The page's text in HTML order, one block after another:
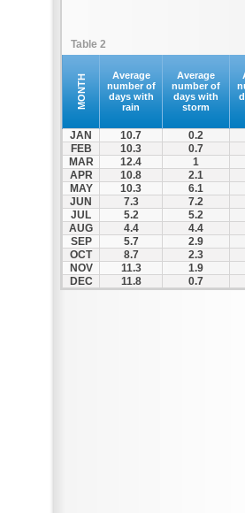
Table 2
MONTH
Average
number of
days with
rain
Average
number of
days with
storm
JAN 10.7 0.2
FEB
10.3 0.7
MAR
12.4 1
APR
10.8 2.1
MAY
10.3 6.1
JUN
7.3 7.2
JUL
5.2 5.2
AUG
4.4 4.4
SEP
5.7 2.9
OCT
8.7 2.3
NOV
11.3 1.9
DEC
11.8 0.7